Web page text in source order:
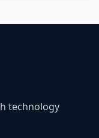
technology